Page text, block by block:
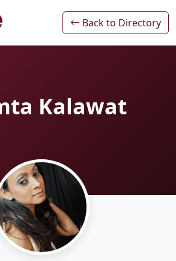
Back to Directory
Kalawat